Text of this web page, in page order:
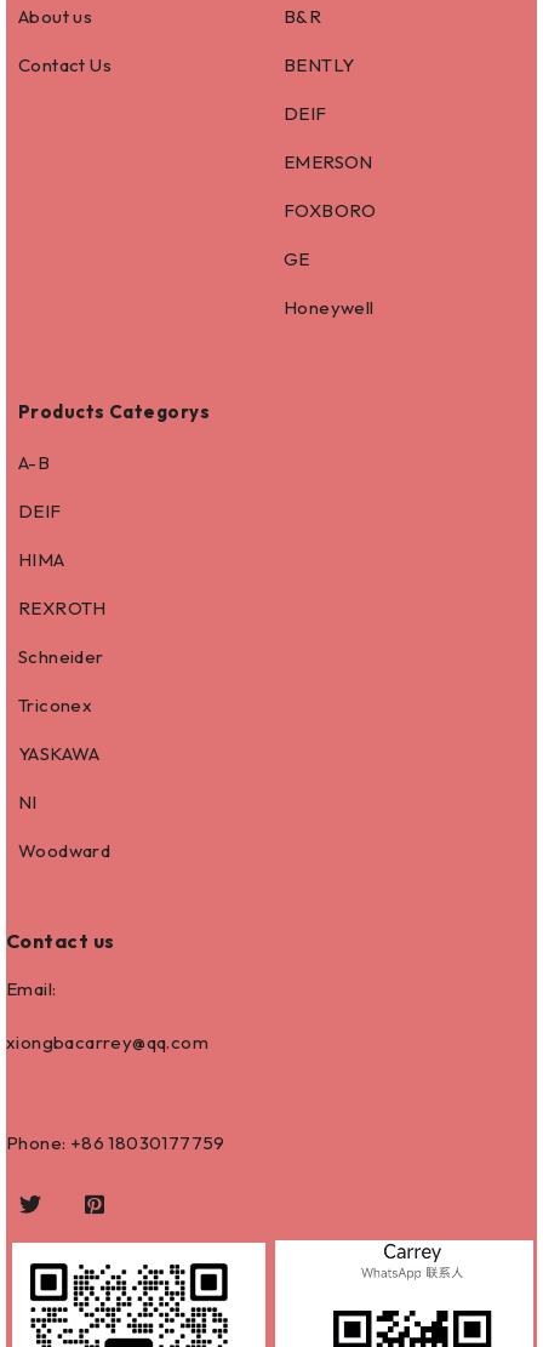
About us
Contact Us
B&R
BENTLY
DEIF
EMERSON
FOXBORO
GE
Honeywell
Products Categorys
A-B
DEIF
HIMA
REXROTH
Schneider
Triconex
YASKAWA
NI
Woodward
Contact us
Email:
xiongbacarrey@qq.com
Phone: +8618030177759